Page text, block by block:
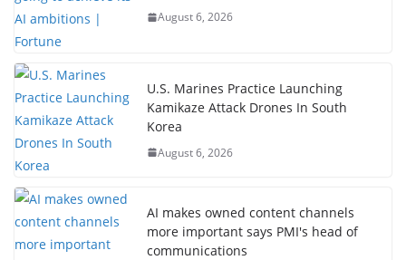
August 6, 2026
U.S. Marines Practice Launching
Kamikaze Attack Drones In South
Korea
August 6, 2026
AI makes owned content channels
more important says PMI's head of
communications